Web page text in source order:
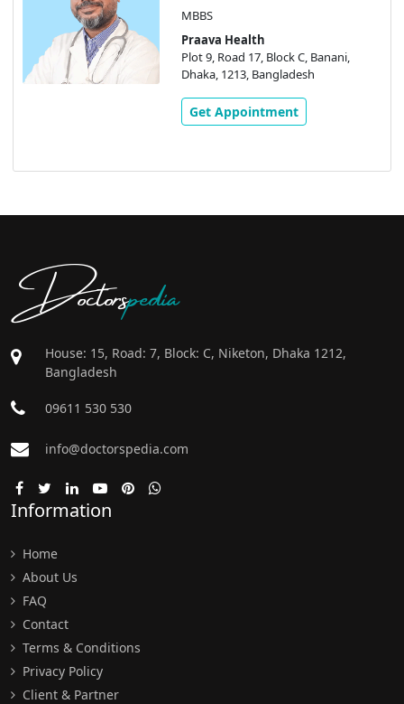
MBBS
Praava Health
Plot 9, Road 17, Block C, Banani,
Dhaka, 1213, Bangladesh
Get Appointment
Doctorspedia
House: 15, Road: 7, Block: C, Niketon, Dhaka 1212,
Bangladesh
09611 530 530
info@doctorspedia.com
Information
Home
About Us
FAQ
Contact
Terms & Conditions
Privacy Policy
Client & Partner